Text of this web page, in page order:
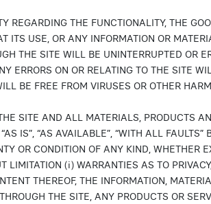
REGARDING THE FUNCTIONALITY, THE
ITS USE, OR ANY INFORMATION OR
THE SITE WILL BE UNINTERRUPTED OR
ERRORS ON OR RELATING TO THE SITE
BE FREE FROM VIRUSES OR OTHER
SITE AND ALL MATERIALS, PRODUCTS
IS”, “AS AVAILABLE”, “WITH ALL
OR CONDITION OF ANY KIND, WHETHER
LIMITATION (i) WARRANTIES AS TO
THEREOF, THE INFORMATION,
THE SITE, ANY PRODUCTS OR